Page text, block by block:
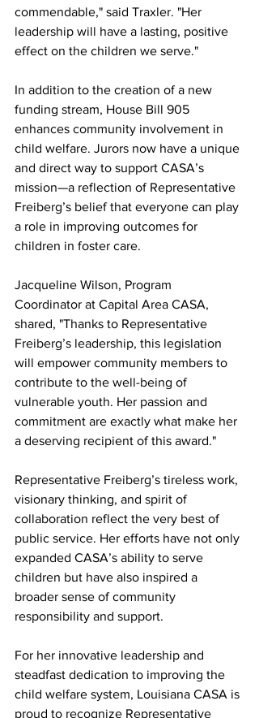
commendable," said Traxler. "Her
leadership will have a lasting, positive
effect on the children we serve."
In addition to the creation of a new
funding stream, House Bill 905
enhances community involvement in
child welfare. Jurors now have a unique
and direct way to support CASA’s
mission—a reflection of Representative
Freiberg’s belief that everyone can play
a role in improving outcomes for
children in foster care.
Jacqueline Wilson, Program
Coordinator at Capital Area CASA,
shared, "Thanks to Representative
Freiberg’s leadership, this legislation
will empower community members to
contribute to the well-being of
vulnerable youth. Her passion and
commitment are exactly what make her
a deserving recipient of this award."
Representative Freiberg’s tireless work,
visionary thinking, and spirit of
collaboration reflect the very best of
public service. Her efforts have not only
expanded CASA’s ability to serve
children but have also inspired a
broader sense of community
responsibility and support.
For her innovative leadership and
steadfast dedication to improving the
child welfare system, Louisiana CASA is
proud to recognize Representative